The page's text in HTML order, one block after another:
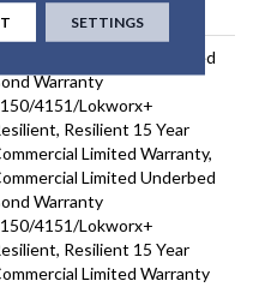
Commercial Limited Underbed
Warranty
4151/Lokworx+
Resilient 15 Year
Limited Warranty,
Limited Underbed
Warranty
4151/Lokworx+
Resilient 15 Year
Limited Warranty
SETTINGS